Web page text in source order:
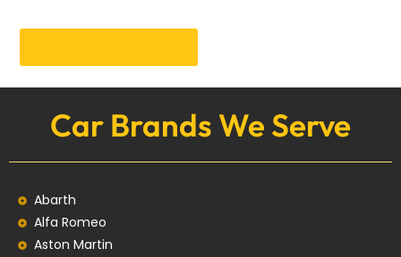
Car Brands We Serve
Abarth
Alfa Romeo
Aston Martin